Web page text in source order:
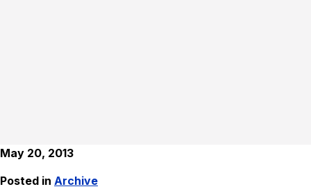
May 20, 2013
Posted in Archive